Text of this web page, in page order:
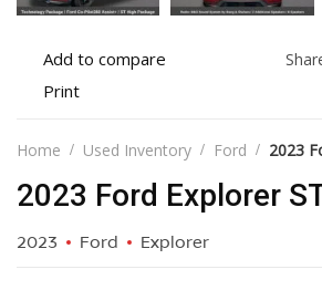
Add
to
Add to compare
Print
details
Print
Home Used Inventory Ford 2023
2023 Ford Explorer
2023 Ford Explorer